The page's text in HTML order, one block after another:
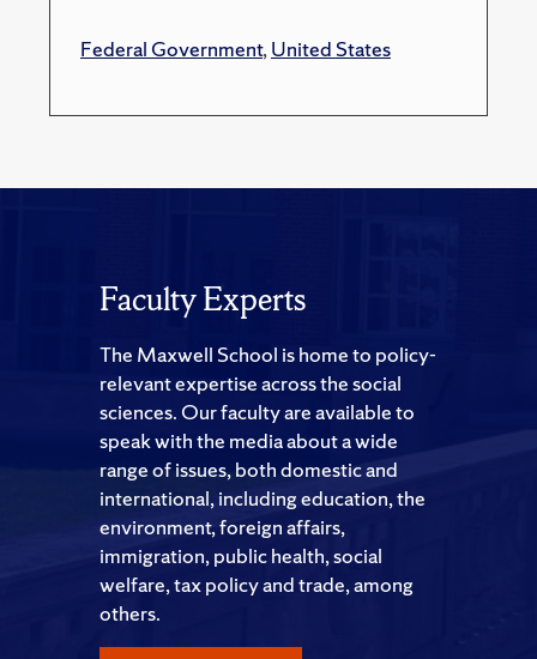
Federal Government,United States
Faculty Experts
The Maxwell School is home to policy-
relevant expertise across the social
sciences. Our faculty are available to
speak with the media about a wide
range of issues, both domestic and
international, including education, the
environment, foreign affairs,
immigration, public health, social
welfare, tax policy and trade, among
others.